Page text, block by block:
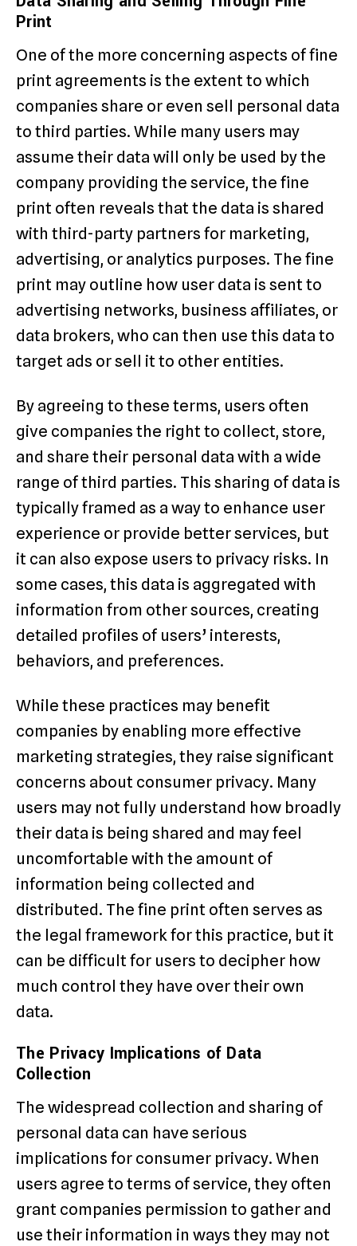
Print
One of the more concerning aspects of fine
print agreements is the extent to which
companies share or even sell personal data
to third parties. While many users may
assume their data will only be used by the
company providing the service, the fine
print often reveals that the data is shared
with third-party partners for marketing,
advertising, or analytics purposes. The fine
print may outline how user data is sent to
advertising networks, business affiliates, or
data brokers, who can then use this data to
target ads or sell it to other entities.
By agreeing to these terms, users often
give companies the right to collect, store,
and share their personal data with a wide
range of third parties. This sharing of data is
typically framed as a way to enhance user
experience or provide better services, but
it can also expose users to privacy risks. In
some cases, this data is aggregated with
information from other sources, creating
detailed profiles of users’ interests,
behaviors, and preferences.
While these practices may benefit
companies by enabling more effective
marketing strategies, they raise significant
concerns about consumer privacy. Many
users may not fully understand how broadly
their data is being shared and may feel
uncomfortable with the amount of
information being collected and
distributed. The fine print often serves as
the legal framework for this practice, but it
can be difficult for users to decipher how
much control they have over their own
data.
The Privacy Implications of Data
Collection
The widespread collection and sharing of
personal data can have serious
implications for consumer privacy. When
users agree to terms of service, they often
grant companies permission to gather and
use their information in ways they may not